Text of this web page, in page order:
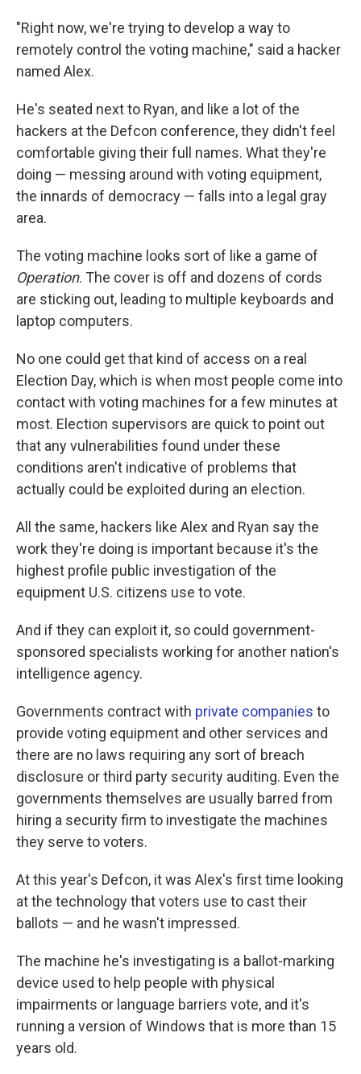
"Right now, we're trying to develop a way to
remotely control the voting machine," said a hacker
named Alex.
He's seated next to Ryan, and like a lot of the
hackers at the Defcon conference, they didn't feel
comfortable giving their full names. What they're
doing — messing around with voting equipment,
the innards of democracy — falls into a legal gray
area.
The voting machine looks sort of like a game of
Operation. The cover is off and dozens of cords
are sticking out, leading to multiple keyboards and
laptop computers.
No one could get that kind of access on a real
Election Day, which is when most people come into
contact with voting machines for a few minutes at
most. Election supervisors are quick to point out
that any vulnerabilities found under these
conditions aren't indicative of problems that
actually could be exploited during an election.
All the same, hackers like Alex and Ryan say the
work they're doing is important because it's the
highest profile public investigation of the
equipment U.S. citizens use to vote.
And if they can exploit it, so could government-
sponsored specialists working for another nation's
intelligence agency.
Governments contract with private companies to
provide voting equipment and other services and
there are no laws requiring any sort of breach
disclosure or third party security auditing. Even the
governments themselves are usually barred from
hiring a security firm to investigate the machines
they serve to voters.
At this year's Defcon, it was Alex's first time looking
at the technology that voters use to cast their
ballots — and he wasn't impressed.
The machine he's investigating is a ballot-marking
device used to help people with physical
impairments or language barriers vote, and it's
running a version of Windows that is more than 15
years old.